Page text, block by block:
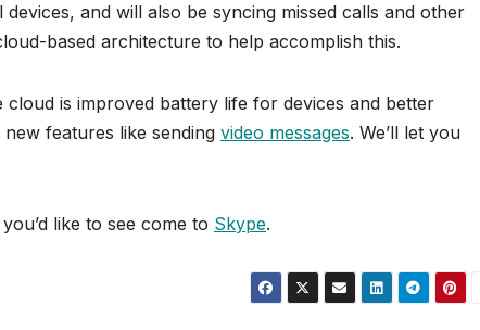
and will also be syncing missed calls and other
based architecture to help accomplish this.
is improved battery life for devices and better
features like sending video messages. We’ll let you
like to see come to Skype.